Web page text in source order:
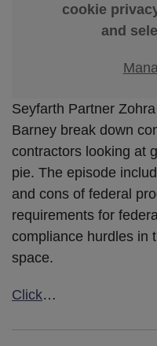
cookie
and
Seyfarth Partner
Barney break down
contractors looking at
pie. The episode
and cons of federal
requirements for
compliance hurdles in
space.
Click…